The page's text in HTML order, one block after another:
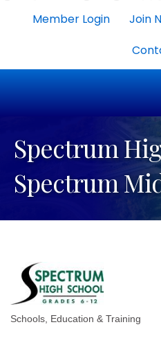
Member Login Join
Spectrum
Spectrum
Schools Education & Training